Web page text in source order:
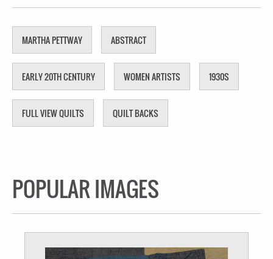
MARTHA PETTWAY ABSTRACT
EARLY 20TH CENTURY WOMEN ARTISTS 1930S
FULL VIEW QUILTS QUILT BACKS
POPULAR IMAGES